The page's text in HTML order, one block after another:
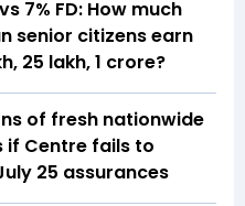
7% FD: How much
senior citizens earn
₹25 lakh, ₹1 crore?
of fresh nationwide
if Centre fails to
25 assurances